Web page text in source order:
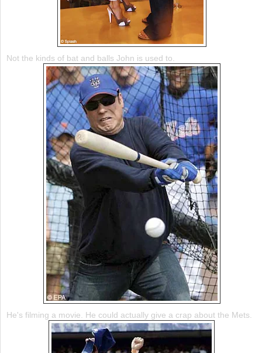
Not the kinds of bat and balls John is used to.
He's filming a movie. He could actually give a crap about the Mets.